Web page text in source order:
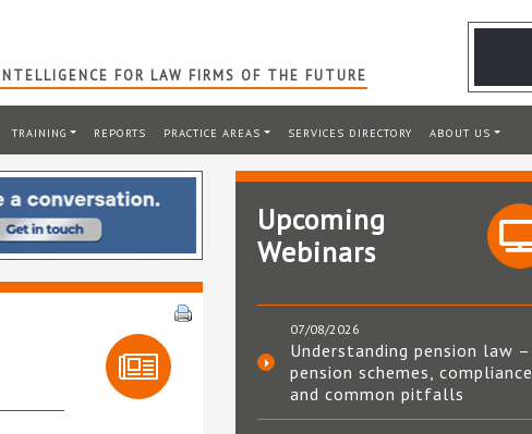
FOR LAW FIRMS OF THE FUTURE
TRAINING REPORTS PRACTICE AREAS SERVICES DIRECTORY ABOUT US
Upcoming
Webinars
07/08/2026
Understanding pension law –
pension schemes, compliance
and common pitfalls